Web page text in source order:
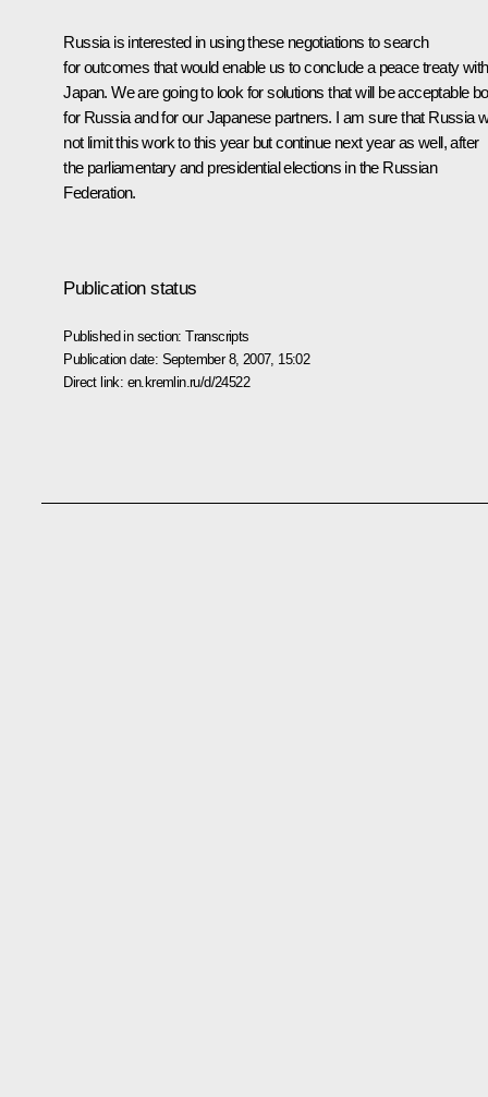
Russia is interested in using these negotiations to search
for outcomes that would enable us to conclude a peace treaty with
Japan. We are going to look for solutions that will be acceptable
for Russia and for our Japanese partners. I am sure that Russia
not limit this work to this year but continue next year as well, after
the parliamentary and presidential elections in the Russian
Federation.
Publication status
Published in section:Transcripts
Publication date: September 8, 2007, 15:02
Direct link: en.kremlin.ru/d/24522